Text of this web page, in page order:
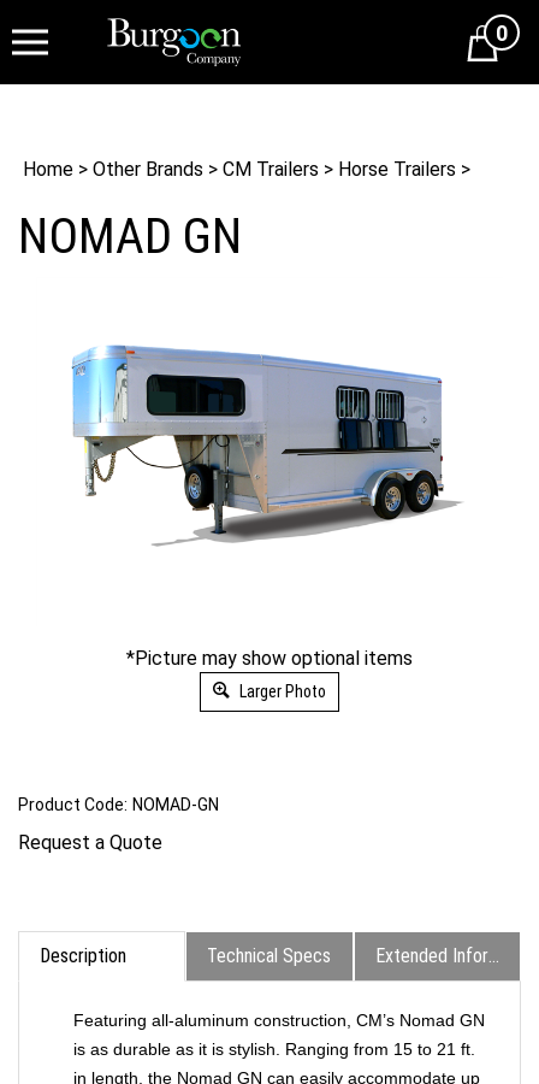
Cart0
Home > Other Brands > CM Trailers > Horse Trailers >
NOMAD GN
*Picture may show optional items
Larger Photo
Product Code: NOMAD-GN
Request a Quote
Description Technical Specs Extended Information
Featuring all-aluminum construction, CM’s Nomad GN
is as durable as it is stylish. Ranging from 15 to 21 ft.
in length, the Nomad GN can easily accommodate up